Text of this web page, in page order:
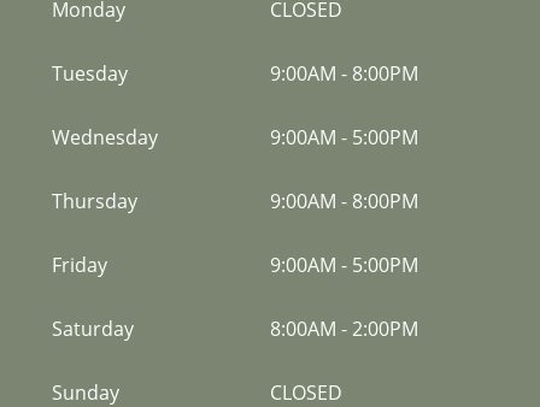
Monday CLOSED
Tuesday 9:00AM - 8:00PM
Wednesday 9:00AM - 5:00PM
Thursday 9:00AM - 8:00PM
Friday 9:00AM - 5:00PM
Saturday 8:00AM -2:00PM
Sunday CLOSED